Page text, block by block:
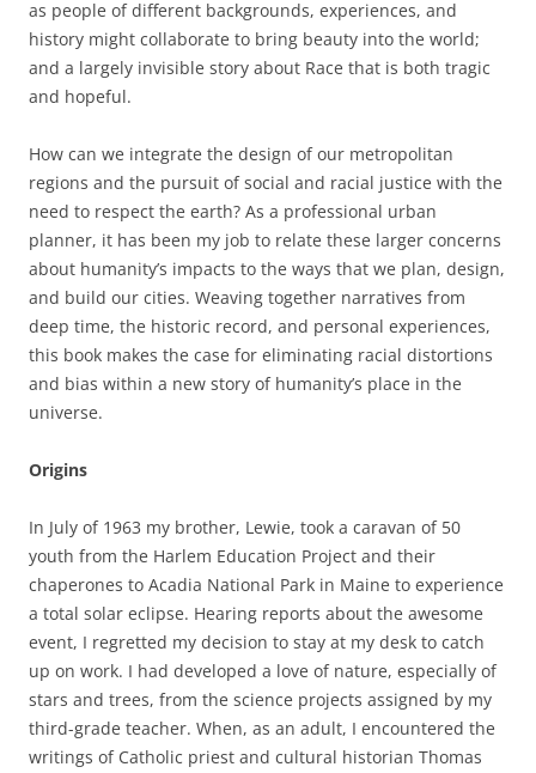
as people of different backgrounds, experiences, and
history might collaborate to bring beauty into the world;
and a largely invisible story about Race that is both tragic
and hopeful.
How can we integrate the design of our metropolitan
regions and the pursuit of social and racial justice with the
need to respect the earth? As a professional urban
planner, it has been my job to relate these larger concerns
about humanity’s impacts to the ways that we plan, design,
and build our cities. Weaving together narratives from
deep time, the historic record, and personal experiences,
this book makes the case for eliminating racial distortions
and bias within a new story of humanity’s place in the
universe.
Origins
In July of 1963 my brother, Lewie, took a caravan of 50
youth from the Harlem Education Project and their
chaperones to Acadia National Park in Maine to experience
a total solar eclipse. Hearing reports about the awesome
event, I regretted my decision to stay at my desk to catch
up on work. I had developed a love of nature, especially of
stars and trees, from the science projects assigned by my
third-grade teacher. When, as an adult, I encountered the
writings of Catholic priest and cultural historian Thomas